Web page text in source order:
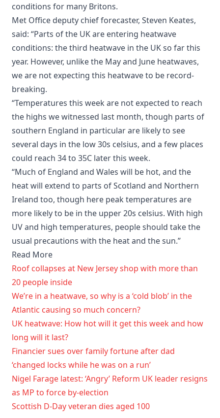
conditions for many Britons.
Met Office deputy chief forecaster, Steven Keates,
said: “Parts of the UK are entering heatwave
conditions: the third heatwave in the UK so far this
year. However, unlike the May and June heatwaves,
we are not expecting this heatwave to be record-
breaking.
“Temperatures this week are not expected to reach
the highs we witnessed last month, though parts of
southern England in particular are likely to see
several days in the low 30s celsius, and a few places
could reach 34 to 35C later this week.
“Much of England and Wales will be hot, and the
heat will extend to parts of Scotland and Northern
Ireland too, though here peak temperatures are
more likely to be in the upper 20s celsius. With high
UV and high temperatures, people should take the
usual precautions with the heat and the sun.”
Read More
Roof collapses at New Jersey shop with more than
20 people inside
We’re in a heatwave, so why is a ‘cold blob’ in the
Atlantic causing so much concern?
UK heatwave: How hot will it get this week and how
long will it last?
Financier sues over family fortune after dad
‘changed locks while he was on a run’
Nigel Farage latest: ‘Angry’ Reform UK leader resigns
as MP to force by-election
Scottish D-Day veteran dies aged 100